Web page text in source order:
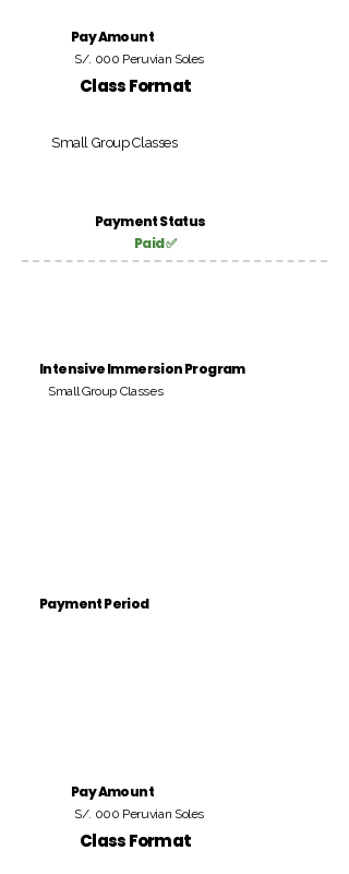
Pay Amount
S/. 000 Peruvian Soles
Class Format
Small Group Classes
Payment Status
Paid ✅
Intensive Immersion Program
Small Group Classes
Payment Period
Pay Amount
S/. 000 Peruvian Soles
Class Format